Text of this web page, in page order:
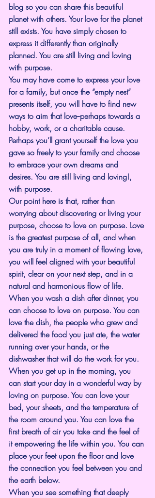
blog so you can share this beautiful
planet with others. Your love for the planet
still exists. You have simply chosen to
express it differently than originally
planned. You are still living and loving
with purpose.
You may have come to express your love
for a family, but once the “empty nest”
presents itself, you will have to find new
ways to aim that love--perhaps towards a
hobby, work, or a charitable cause.
Perhaps you’ll grant yourself the love you
gave so freely to your family and choose
to embrace your own dreams and
desires. You are still living and loving!,
with purpose.
Our point here is that, rather than
worrying about discovering or living your
purpose, choose to love on purpose. Love
is the greatest purpose of all, and when
you are truly in a moment of flowing love,
you will feel aligned with your beautiful
spirit, clear on your next step, and in a
natural and harmonious flow of life.
When you wash a dish after dinner, you
can choose to love on purpose. You can
love the dish, the people who grew and
delivered the food you just ate, the water
running over your hands, or the
dishwasher that will do the work for you.
When you get up in the morning, you
can start your day in a wonderful way by
loving on purpose. You can love your
bed, your sheets, and the temperature of
the room around you. You can love the
first breath of air you take and the feel of
it empowering the life within you. You can
place your feet upon the floor and love
the connection you feel between you and
the earth below.
When you see something that deeply